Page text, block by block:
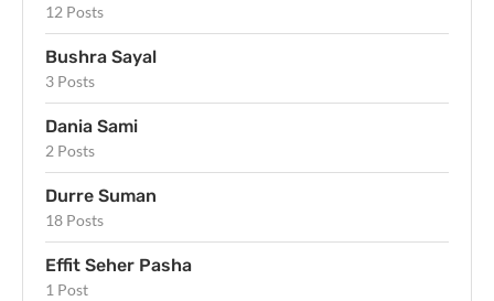
12 Posts
Bushra Sayal
3 Posts
Dania Sami
2 Posts
Durre Suman
18 Posts
Effit Seher Pasha
1 Post